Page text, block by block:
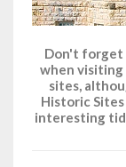
Don't forget
when visiting
sites,
Historic
interesting